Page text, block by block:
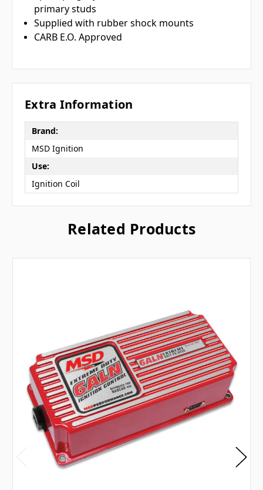
primary studs
Supplied with rubber shock mounts
CARB E.O. Approved
Extra Information
Brand:
MSD Ignition
Use:
Ignition Coil
Related Products